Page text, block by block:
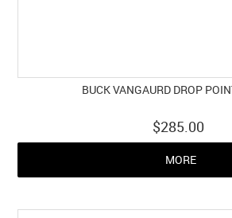
BUCK VANGAURD DROP
$285.00
MORE